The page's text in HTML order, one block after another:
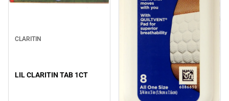
CLARITIN
LIL CLARITIN TAB 1CT